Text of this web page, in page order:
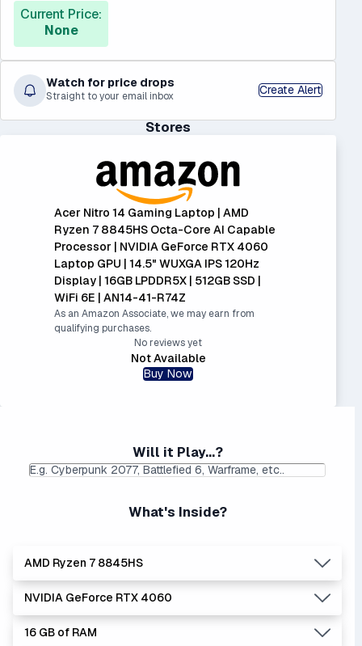
Current Price:
None
Watch for price drops
Straight to your email inbox Create Alert
Stores
Acer Nitro 14 Gaming Laptop | AMD
Ryzen 7 8845HS Octa-Core AI Capable
Processor | NVIDIA GeForce RTX 4060
Laptop GPU | 14.5" WUXGA IPS 120Hz
Display | 16GB LPDDR5X | 512GB SSD |
WiFi 6E | AN14-41-R74Z
As an Amazon Associate, we may earn from
qualifying purchases.
No reviews yet
Not Available
Buy Now
Will it Play...?
What's Inside?
AMD Ryzen 7 8845HS
Lowest Laptop Price
Found:$1149.99
Average Laptop Price:
$1268.80
AMD's Ryzen processors are slightly better performers
NVIDIA GeForce RTX 4060
Lowest Laptop Price
Average Laptop Price:
16 GB of RAM